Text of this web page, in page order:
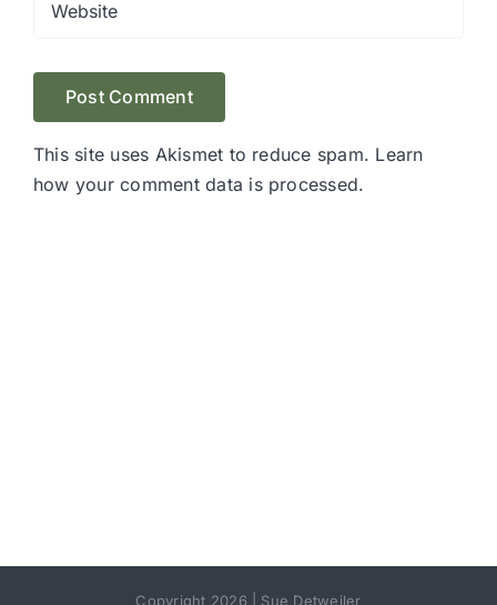
This site uses Akismet to reduce spam. Learn
how your comment data is processed.
Copyright 2026 | Sue Detweiler